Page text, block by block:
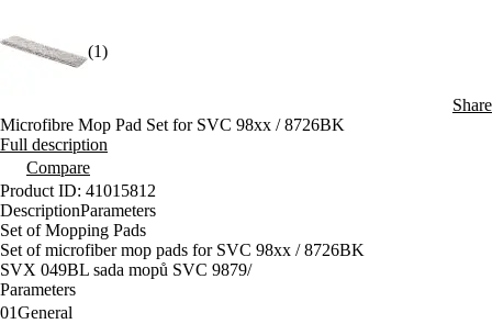
(1)
Share
Microfibre Mop Pad Set for SVC 98xx / 8726BK
Full description
Compare
Product ID: 41015812
DescriptionParameters
Set of Mopping Pads
Set of microfiber mop pads for SVC 98xx / 8726BK
SVX 049BL sada mopů SVC 9879/
Parameters
01General